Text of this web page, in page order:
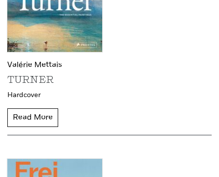
Valérie Mettais
TURNER
Hardcover
Read More